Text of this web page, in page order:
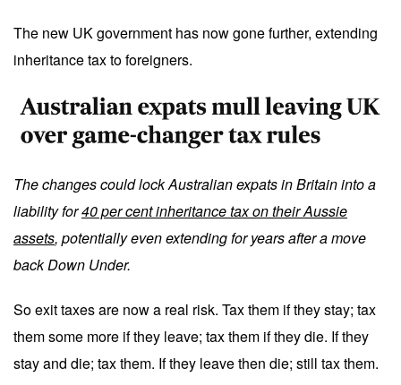
The new UK government has now gone further, extending
inheritance tax to foreigners.
The changes could lock Australian expats in Britain into a
liability for40 per cent inheritance tax on their Aussie
assets, potentially even extending for years after a move
back Down Under.
So exit taxes are now a real risk. Tax them if they stay; tax
them some more if they leave; tax them if they die. If they
stay and die; tax them. If they leave then die; still tax them.